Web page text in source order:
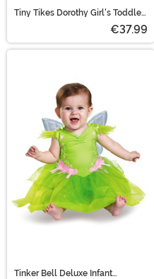
Tiny Tikes Dorothy Girl's Toddler
€37.99
Tinker Bell Deluxe Infant